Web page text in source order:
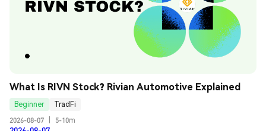
What Is RIVN Stock? Rivian Automotive Explained
Beginner
TradFi
2026-08-07
5-10m